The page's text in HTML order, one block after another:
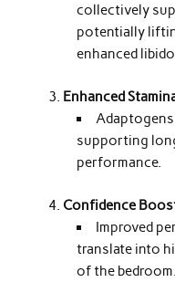
collectively
potentially
enhanced
Enhanced
Adaptogens
supporting
performance.
Confidence
Improved
translate into
of the bedroom.